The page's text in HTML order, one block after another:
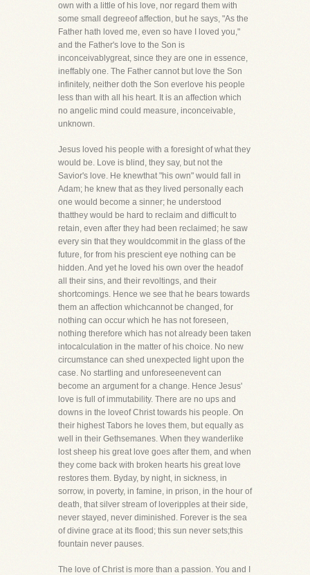
own with a little of his love, nor regard them with
some small degreeof affection, but he says, "As the
Father hath loved me, even so have I loved you,"
and the Father's love to the Son is
inconceivablygreat, since they are one in essence,
ineffably one. The Father cannot but love the Son
infinitely, neither doth the Son everlove his people
less than with all his heart. It is an affection which
no angelic mind could measure, inconceivable,
unknown.
Jesus loved his people with a foresight of what they
would be. Love is blind, they say, but not the
Savior's love. He knewthat "his own" would fall in
Adam; he knew that as they lived personally each
one would become a sinner; he understood
thatthey would be hard to reclaim and difficult to
retain, even after they had been reclaimed; he saw
every sin that they wouldcommit in the glass of the
future, for from his prescient eye nothing can be
hidden. And yet he loved his own over the headof
all their sins, and their revoltings, and their
shortcomings. Hence we see that he bears towards
them an affection whichcannot be changed, for
nothing can occur which he has not foreseen,
nothing therefore which has not already been taken
intocalculation in the matter of his choice. No new
circumstance can shed unexpected light upon the
case. No startling and unforeseenevent can
become an argument for a change. Hence Jesus'
love is full of immutability. There are no ups and
downs in the loveof Christ towards his people. On
their highest Tabors he loves them, but equally as
well in their Gethsemanes. When they wanderlike
lost sheep his great love goes after them, and when
they come back with broken hearts his great love
restores them. Byday, by night, in sickness, in
sorrow, in poverty, in famine, in prison, in the hour of
death, that silver stream of loveripples at their side,
never stayed, never diminished. Forever is the sea
of divine grace at its flood; this sun never sets;this
fountain never pauses.
The love of Christ is more than a passion. You and I